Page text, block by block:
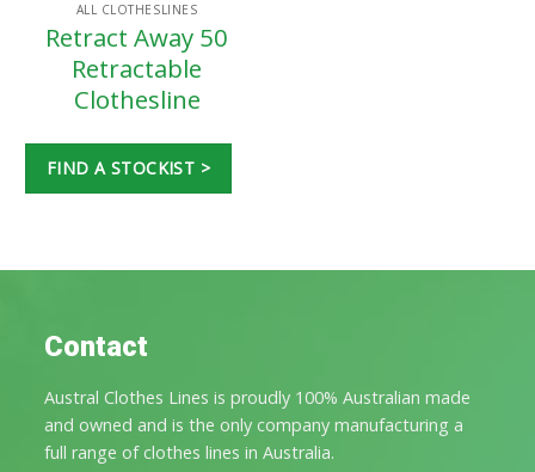
ALL CLOTHESLINES
Retract Away 50
Retractable
Clothesline
FIND A STOCKIST >
Contact
Austral Clothes Lines is proudly 100% Australian made
and owned and is the only company manufacturing a
full range of clothes lines in Australia.